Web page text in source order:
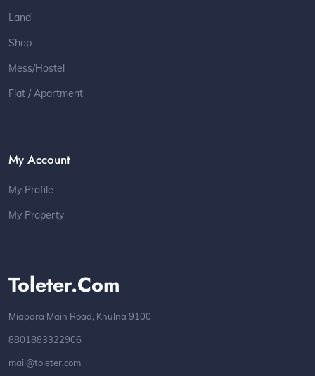
Toleter.com
Miapara Main Road, Khulna 9100
8801883322906
mail@toleter.com
Land
Shop
Mess/Hostel
Flat / Apartment
My Account
My Profile
My Property